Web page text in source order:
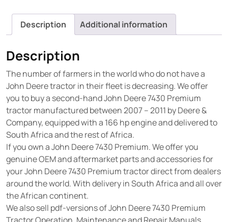
Description Additional information
Description
The number of farmers in the world who do not have a
John Deere tractor in their fleet is decreasing. We offer
you to buy a second-hand John Deere 7430 Premium
tractor manufactured between 2007 – 2011 by Deere &
Company, equipped with a 166 hp engine and delivered to
South Africa and the rest of Africa.
If you own a John Deere 7430 Premium. We offer you
genuine OEM and aftermarket parts and accessories for
your John Deere 7430 Premium tractor direct from dealers
around the world. With delivery in South Africa and all over
the African continent.
We also sell pdf-versions of John Deere 7430 Premium